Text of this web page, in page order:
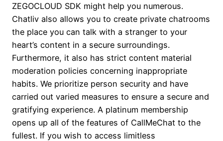
ZEGOCLOUD SDK might help you numerous.
Chatliv also allows you to create private chatrooms
the place you can talk with a stranger to your
heart’s content in a secure surroundings.
Furthermore, it also has strict content material
moderation policies concerning inappropriate
habits. We prioritize person security and have
carried out varied measures to ensure a secure and
gratifying experience. A platinum membership
opens up all of the features of CallMeChat to the
fullest. If you wish to access limitless